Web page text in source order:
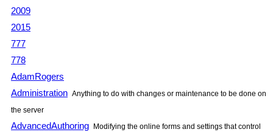
2009
2015
777
778
AdamRogers
Administration Anything to do with changes or maintenance to be done on
the server
AdvancedAuthoring Modifying the online forms and settings that control